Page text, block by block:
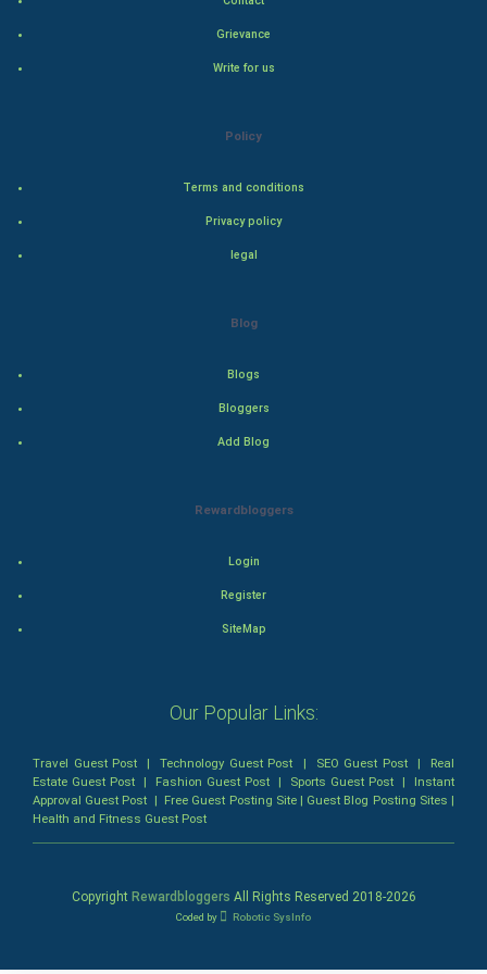
SuperHero
Admiralty (Maritime) Law
Business (Corporate) Law
Grievance
Write for us
Policy
Terms and conditions
Privacy policy
legal
Blog
Blogs
Bloggers
Add Blog
Rewardbloggers
Login
Register
SiteMap
Our Popular Links:
Travel Guest Post |Technology Guest Post | SEO Guest Post| Real
Estate Guest Post | Fashion Guest Post | Sports Guest Post | Instant
Approval Guest Post | Free Guest Posting Site| Guest Blog Posting Sites |
Health and Fitness Guest Post
Copyright Rewardbloggers All Rights Reserved 2018-2026
Coded by Robotic SysInfo